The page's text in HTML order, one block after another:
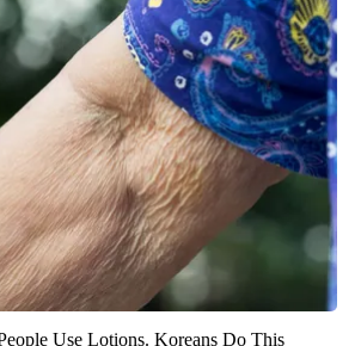
Use Lotions. Koreans Do This